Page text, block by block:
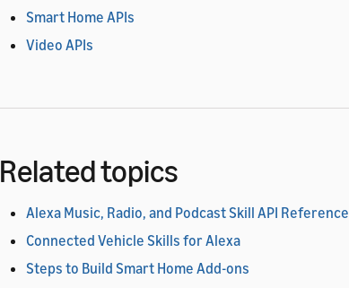
Smart Home APIs
Video APIs
Related topics
Alexa Music, Radio, and Podcast Skill API Reference
Connected Vehicle Skills for Alexa
Steps to Build Smart Home Add-ons